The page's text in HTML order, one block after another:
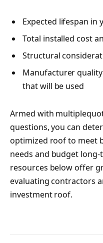
Expected lifespan in
Total installed cost
Structural
Manufacturer
that will be used
Armed with
questions, you can
optimized roof to meet
needs and budget
resources below offer
evaluating contractors
investment roof.